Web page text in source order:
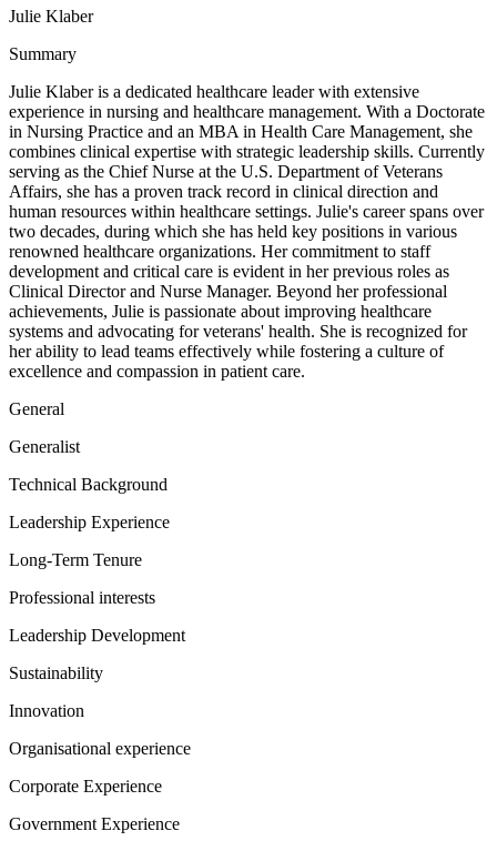
Julie Klaber
Summary
Julie Klaber is a dedicated healthcare leader with extensive
experience in nursing and healthcare management. With a Doctorate
in Nursing Practice and an MBA in Health Care Management, she
combines clinical expertise with strategic leadership skills. Currently
serving as the Chief Nurse at the U.S. Department of Veterans
Affairs, she has a proven track record in clinical direction and
human resources within healthcare settings. Julie's career spans over
two decades, during which she has held key positions in various
renowned healthcare organizations. Her commitment to staff
development and critical care is evident in her previous roles as
Clinical Director and Nurse Manager. Beyond her professional
achievements, Julie is passionate about improving healthcare
systems and advocating for veterans' health. She is recognized for
her ability to lead teams effectively while fostering a culture of
excellence and compassion in patient care.
General
Generalist
Technical Background
Leadership Experience
Long-Term Tenure
Professional interests
Leadership Development
Sustainability
Innovation
Organisational experience
Corporate Experience
Government Experience